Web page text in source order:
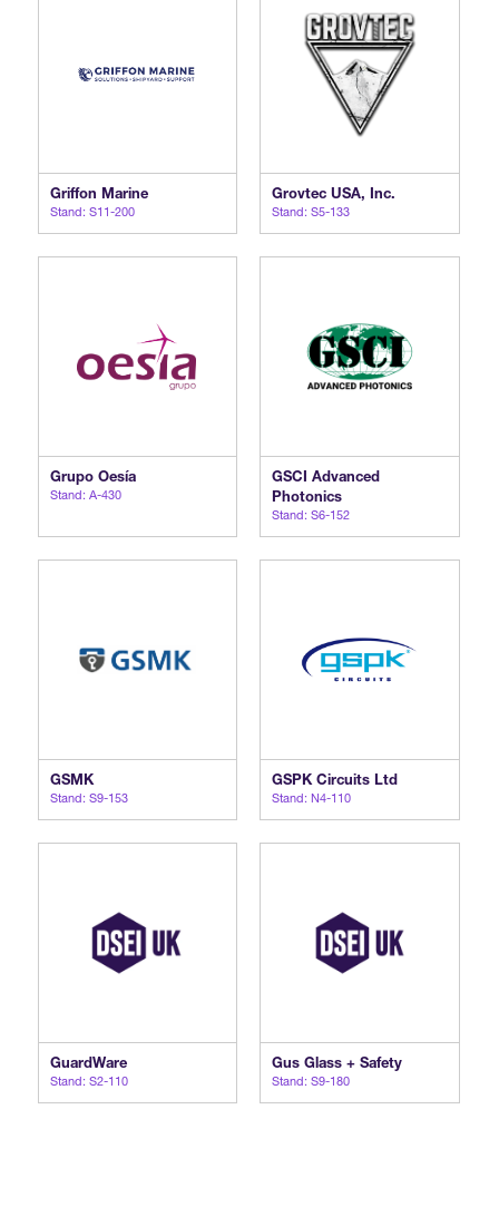
Griffon Marine
Stand: S11-200
Grovtec USA, Inc.
Stand: S5-133
Grupo Oesía
Stand: A-430
GSCI Advanced
Photonics
Stand: S6-152
GSMK
Stand: S9-153
GSPK Circuits Ltd
Stand: N4-110
GuardWare
Stand: S2-110
Gus Glass + Safety
Stand: S9-180